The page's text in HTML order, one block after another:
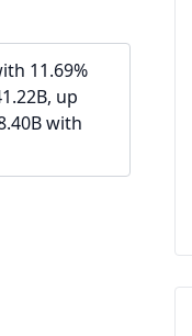
11.69%
up
with